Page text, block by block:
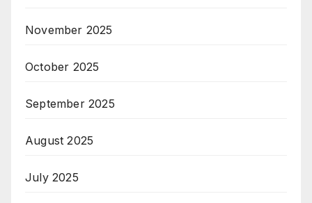
November 2025
October 2025
September 2025
August 2025
July 2025